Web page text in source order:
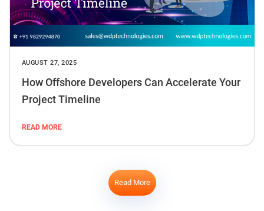
AUGUST 27, 2025
How Offshore Developers Can Accelerate Your
Project Timeline
READ MORE
Read More